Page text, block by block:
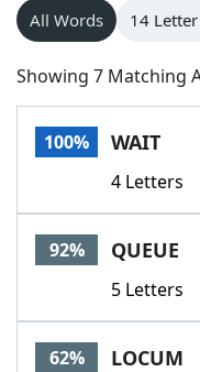
Words With
NYT Crossplay
Scrabble
Today's NYT
Word Games
Word List
All Words 14
Showing 7 Matching
100% WAIT
4 Letters
92% QUEUE
5 Letters
62% LOCUM